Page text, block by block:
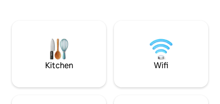
for the more robust amongst us)! NB 2
bathroom sit within central roundel
National Trust
Kitchen Wifi